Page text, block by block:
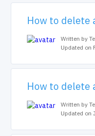
How to delete
Written by
Updated on
How to delete
Written by
Updated on